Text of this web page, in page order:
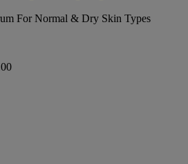
For Normal & Dry Skin Types